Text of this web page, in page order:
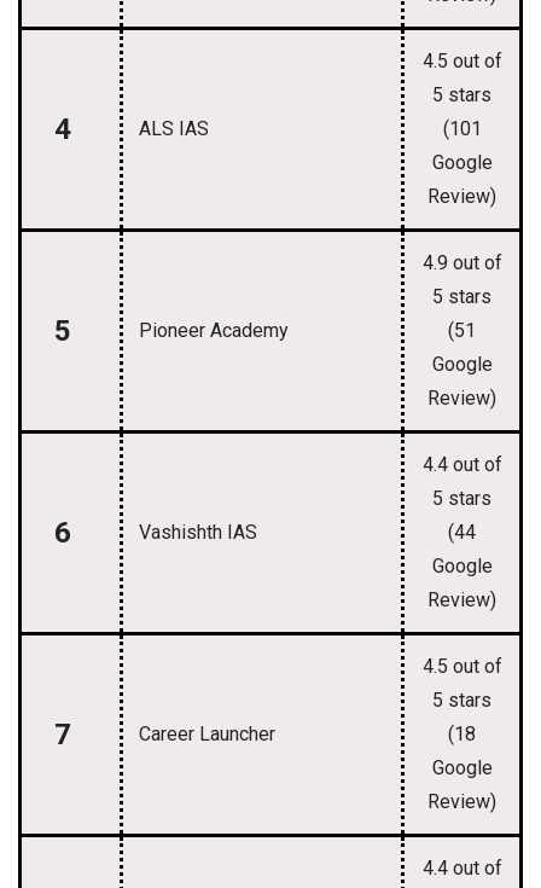
4 ALS IAS
4.5 out of
5 stars
(101
Google
Review)
5 Pioneer Academy
4.9 out of
5 stars
(51
Google
Review)
6 Vashishth IAS
4.4 out of
5 stars
(44
Google
Review)
7 Career Launcher
4.5 out of
5 stars
(18
Google
Review)
4.4 out of